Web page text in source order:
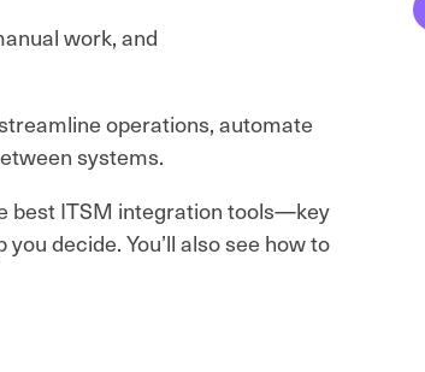
work, and
operations, automate
systems.
best ITSM integration tools—key
decide. You’ll also see how to